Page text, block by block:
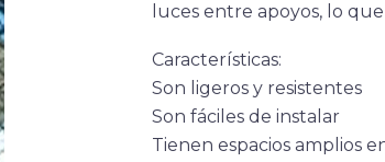
luces entre apoyos, lo
Características:
Son ligeros y resistentes
Son fáciles de instalar
Tienen espacios amplios